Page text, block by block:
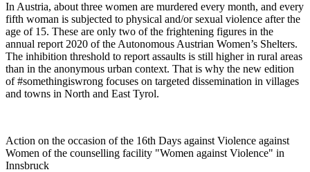
In Austria, about three women are murdered every month, and every
fifth woman is subjected to physical and/or sexual violence after the
age of 15. These are only two of the frightening figures in the
annual report 2020 of the Autonomous Austrian Women’s Shelters.
The inhibition threshold to report assaults is still higher in rural areas
than in the anonymous urban context. That is why the new edition
of #somethingiswrong focuses on targeted dissemination in villages
and towns in North and East Tyrol.
Action on the occasion of the 16th Days against Violence against
Women of the counselling facility "Women against Violence" in
Innsbruck